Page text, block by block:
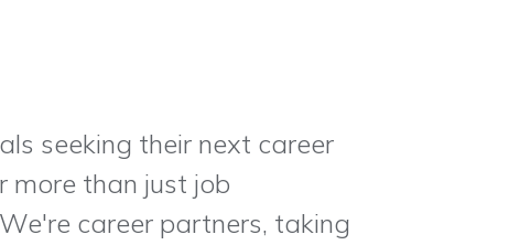
seeking their next career
more than just job
career partners, taking